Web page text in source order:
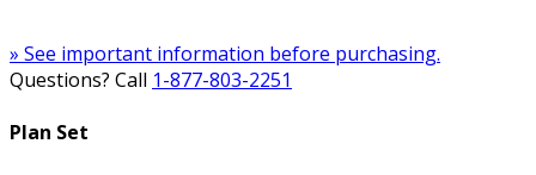
» See important information before purchasing.
Questions? Call 1-877-803-2251
Plan Set